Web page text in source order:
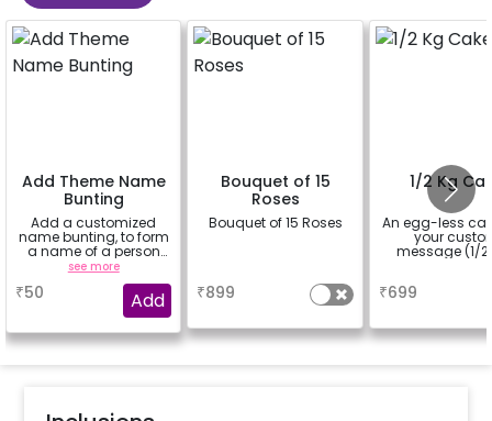
Add Theme Name
Bunting
Add a customized
name bunting, to form
a name of a person
for whom you're
booking the
experience for e.g.-
"DIYA" ( price will be
calculated as per the
name letters)
see more
₹50 Add
Bouquet of 15
Roses
Bouquet of 15 Roses
₹899
1/2 Kg
An egg-less
your
message (1/2
₹699